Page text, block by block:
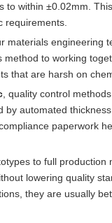
within ±0.02mm.
requirements.
engineering
to working
that are harsh on
, quality control
automated
paperwork
to full production
lowering quality
they are usually